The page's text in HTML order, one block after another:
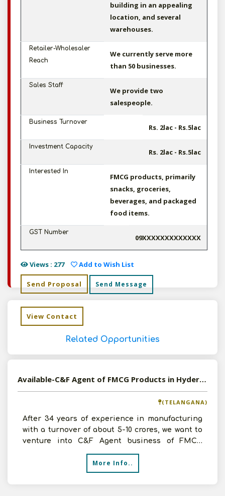
building in an appealing
location, and several
warehouses.
Retailer-Wholesaler
Reach
We currently serve more
than 50 businesses.
Sales Staff
We provide two
salespeople.
Business Turnover
Rs. 2lac - Rs.5lac
Investment Capacity
Rs. 2lac - Rs.5lac
Interested In
FMCG products, primarily
snacks, groceries,
beverages, and packaged
food items.
GST Number
09XXXXXXXXXXXXX
Views : 277 Add to Wish List
Send Proposal Send Message
View Contact
Related Opportunities
Available-C&F Agent of FMCG Products in Hyderabad, Telangana
(TELANGANA)
After 34 years of experience in manufacturing
with a turnover of about 5-10 crores, we want to
venture into C&F Agent business of FMCG
More Info..